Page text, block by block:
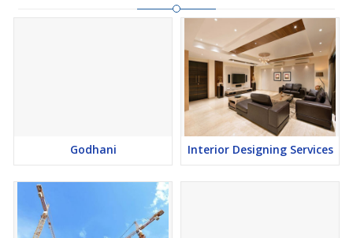
Godhani Interior Designing Services